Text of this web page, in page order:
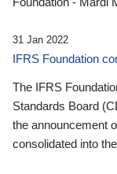
31 Jan 2022
IFRS Foundation
The IFRS
Standards Board
the announcement
consolidated into